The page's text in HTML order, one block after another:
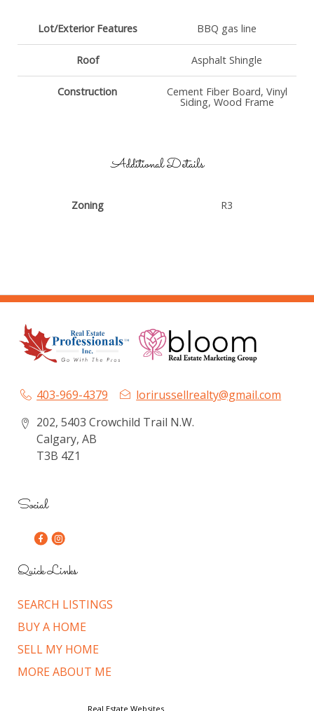
Lot/Exterior Features BBQ gas line
Roof Asphalt Shingle
Construction Cement Fiber Board, Vinyl
Siding, Wood Frame
Additional Details
Zoning R3
403-969-4379
lorirussellrealty@gmail.com
202, 5403 Crowchild Trail N.W.
Calgary, AB
T3B 4Z1
Social
Quick Links
SEARCH LISTINGS
BUY A HOME
SELL MY HOME
MORE ABOUT ME
Real Estate Websites